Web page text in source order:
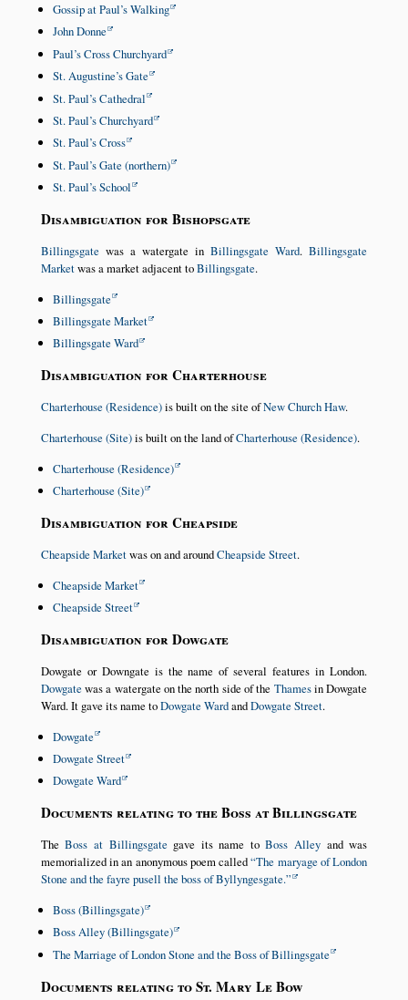
Gossip at Paul’s Walking
John Donne
Paul’s Cross Churchyard
St. Augustine’s Gate
St. Paul’s Cathedral
St. Paul’s Churchyard
St. Paul’s Cross
St. Paul’s Gate (northern)
St. Paul’s School
Disambiguation for Bishopsgate
Billingsgate was a watergate inBillingsgate Ward.Billingsgate
Marketwas a market adjacent toBillingsgate.
Billingsgate
Billingsgate Market
Billingsgate Ward
Disambiguation for Charterhouse
Charterhouse (Residence)is built on the site ofNew Church Haw.
Charterhouse (Site)is built on the land ofCharterhouse (Residence).
Charterhouse (Residence)
Charterhouse (Site)
Disambiguation for Cheapside
Cheapside Marketwas on and aroundCheapside Street.
Cheapside Market
Cheapside Street
Disambiguation for Dowgate
Dowgate or Downgate is the name of several features in London.
Dowgate was a watergate on the north side of the Thamesin Dowgate
Ward. It gave its name toDowgate WardandDowgate Street.
Dowgate
Dowgate Street
Dowgate Ward
Documents relating to the Boss at Billingsgate
TheBoss at Billingsgate gave its name toBoss Alley and was
memorialized in an anonymous poem called The maryage of London
Stone and the fayre pusell the boss of Byllyngesgate.
Boss (Billingsgate)
Boss Alley (Billingsgate)
The Marriage of London Stone and the Boss of Billingsgate
Documents relating to St. Mary Le Bow